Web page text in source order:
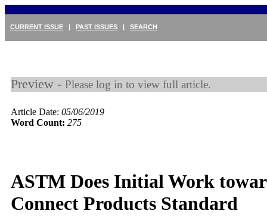
CURRENT ISSUE | PAST ISSUES | SEARCH
Preview - Please log in to view full article.
Article Date: 05/06/2019
Word Count: 275
ASTM Does Initial Work
Connect Products Standard